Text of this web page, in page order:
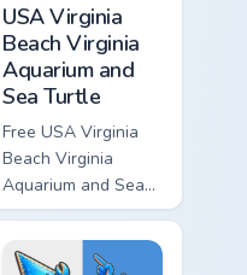
USA Virginia
Beach Virginia
Aquarium and
Sea Turtle
Free USA Virginia
Beach Virginia
Aquarium and Sea
Turtle custom cursor
- cute bright
character tip and